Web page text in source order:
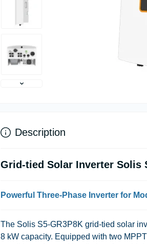
Description
Grid-tied Solar Inverter Solis
Powerful Three-Phase Inverter for
The Solis S5-GR3P8K grid-tied solar
8 kW capacity. Equipped with two